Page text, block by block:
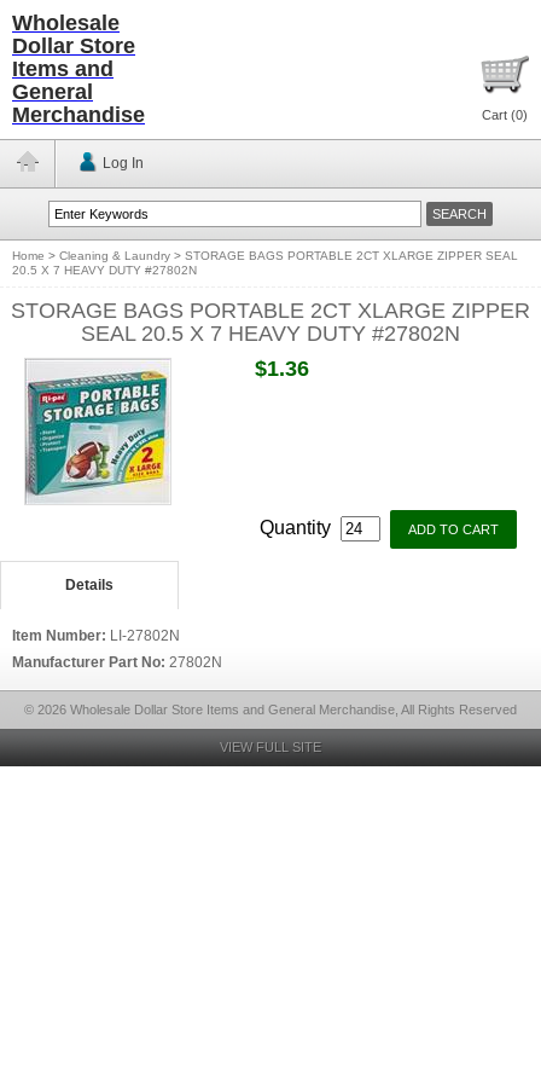
Wholesale
Dollar Store
Items and
General
Merchandise
Cart (0)
Log In
Home > Cleaning & Laundry > STORAGE BAGS PORTABLE 2CT XLARGE ZIPPER SEAL
20.5 X 7 HEAVY DUTY #27802N
STORAGE BAGS PORTABLE 2CT XLARGE ZIPPER
SEAL 20.5 X 7 HEAVY DUTY #27802N
$1.36
Quantity
Details
Item Number: LI-27802N
Manufacturer Part No: 27802N
© 2026 Wholesale Dollar Store Items and General Merchandise, All Rights Reserved
VIEW FULL SITE